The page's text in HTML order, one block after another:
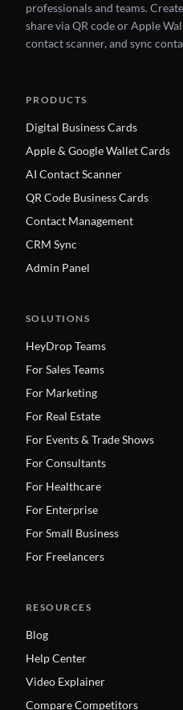
professionals and teams.
share via QR code or Apple
contact scanner, and sync
PRODUCTS
Digital Business Cards
Apple & Google Wallet Cards
AI Contact Scanner
QR Code Business Cards
Contact Management
CRM Sync
Admin Panel
SOLUTIONS
HeyDrop Teams
For Sales Teams
For Marketing
For Real Estate
For Events & Trade Shows
For Consultants
For Healthcare
For Enterprise
For Small Business
For Freelancers
RESOURCES
Blog
Help Center
Video Explainer
Compare Competitors